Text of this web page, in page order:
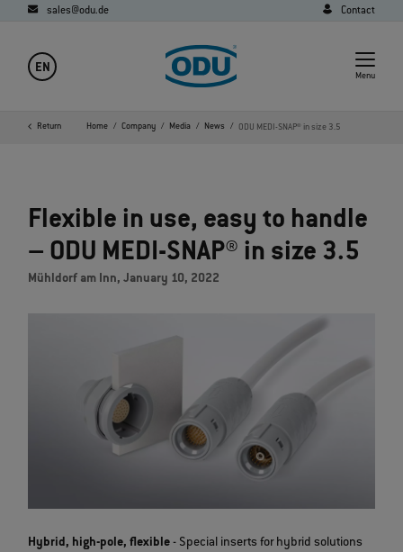
sales@odu.de Contact
EN
Menu
Return Home Company Media News ODU MEDI-SNAP® in size 3.5
Flexible in use, easy to handle
– ODU MEDI-SNAP® in size 3.5
Mühldorf am Inn, January 10, 2022
Hybrid, high-pole, flexible- Special inserts for hybrid solutions